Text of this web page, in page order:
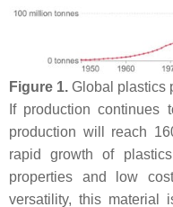
Figure 1. Global plastics
If production
production will reach
rapid growth of
properties and low
versatility, this material